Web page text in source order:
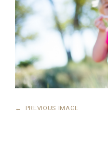
← PREVIOUS IMAGE